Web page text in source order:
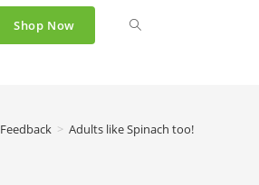
Shop Now
Feedback > Adults like Spinach too!